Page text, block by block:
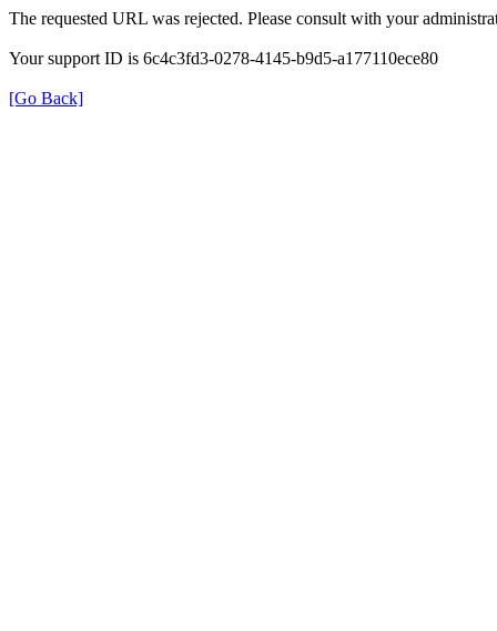
The requested URL was rejected. Please consult with your
Your support ID is 6c4c3fd3-0278-4145-b9d5-a177110ece80
[Go Back]